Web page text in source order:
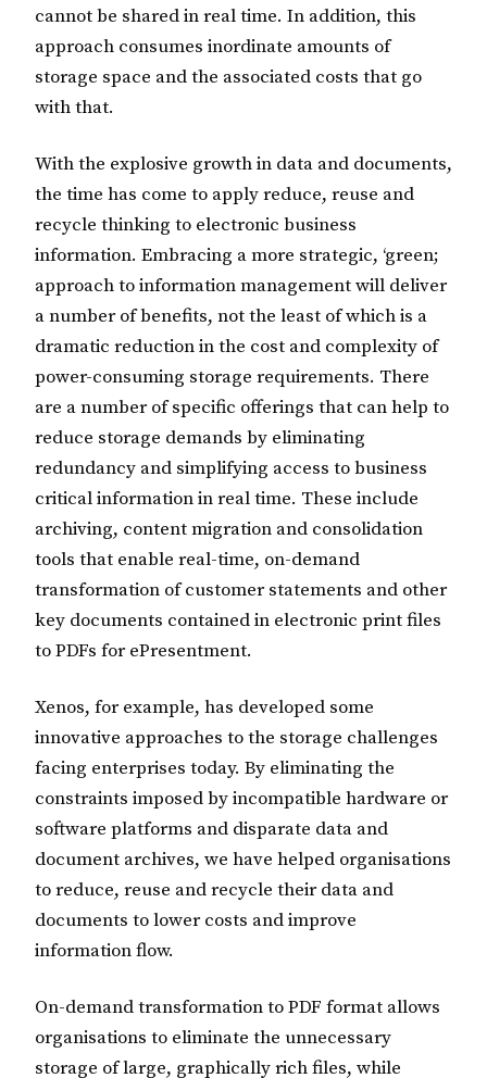
cannot be shared in real time. In addition, this
approach consumes inordinate amounts of
storage space and the associated costs that go
with that.
With the explosive growth in data and documents,
the time has come to apply reduce, reuse and
recycle thinking to electronic business
information. Embracing a more strategic, ‘green;
approach to information management will deliver
a number of benefits, not the least of which is a
dramatic reduction in the cost and complexity of
power-consuming storage requirements. There
are a number of specific offerings that can help to
reduce storage demands by eliminating
redundancy and simplifying access to business
critical information in real time. These include
archiving, content migration and consolidation
tools that enable real-time, on-demand
transformation of customer statements and other
key documents contained in electronic print files
to PDFs for ePresentment.
Xenos, for example, has developed some
innovative approaches to the storage challenges
facing enterprises today. By eliminating the
constraints imposed by incompatible hardware or
software platforms and disparate data and
document archives, we have helped organisations
to reduce, reuse and recycle their data and
documents to lower costs and improve
information flow.
On-demand transformation to PDF format allows
organisations to eliminate the unnecessary
storage of large, graphically rich files, while